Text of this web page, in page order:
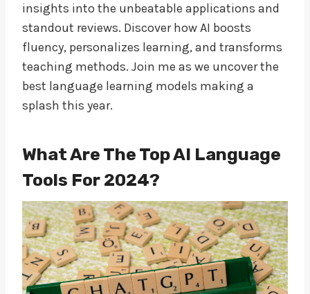
insights into the unbeatable applications and
standout reviews. Discover how AI boosts
fluency, personalizes learning, and transforms
teaching methods. Join me as we uncover the
best language learning models making a
splash this year.
What Are The Top AI Language
Tools For 2024?